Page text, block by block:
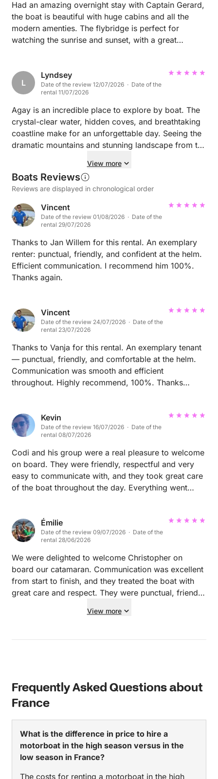
Had an amazing overnight stay with Captain Gerard,
the boat is beautiful with huge cabins and all the
modern amenties. The flybridge is perfect for
watching the sunrise and sunset, with a great
along the way. I'd highly recommend.
L
Lyndsey
Date of the review 12/07/2026 · Date of the
rental 11/07/2026
Agay is an incredible place to explore by boat. The
crystal-clear water, hidden coves, and breathtaking
coastline make for an unforgettable day. Seeing the
dramatic mountains and stunning landscape from the
is truly spectacular. We highly recommend taking the
time to explore the area by boat. Laurence and
Henry made the experience even better with their
local knowledge, friendly personalities, and
excellent hospitality. A perfect day from start to
finish! ⭐⭐⭐⭐⭐
View more
Boats Reviews
Reviews are displayed in chronological order
Vincent
Date of the review 01/08/2026 · Date of the
rental 29/07/2026
Thanks to Jan Willem for this rental. An exemplary
renter: punctual, friendly, and confident at the helm.
Efficient communication. I recommend him 100%.
Thanks again.
Vincent
Date of the review 24/07/2026 · Date of the
rental 23/07/2026
Thanks to Vanja for this rental. An exemplary tenant
— punctual, friendly, and comfortable at the helm.
Communication was smooth and efficient
throughout. Highly recommend, 100%. Thanks
Kevin
Date of the review 16/07/2026 · Date of the
rental 08/07/2026
Codi and his group were a real pleasure to welcome
on board. They were friendly, respectful and very
easy to communicate with, and they took great care
of the boat throughout the day. Everything went
recommended.
Émilie
Date of the review 09/07/2026 · Date of the
rental 28/06/2026
We were delighted to welcome Christopher on
board our catamaran. Communication was excellent
from start to finish, and they treated the boat with
great care and respect. They were punctual, friendly,
was a real pleasure hosting them, and we would
recommended to other boat owners!
View more
Frequently Asked Questions about
France
What is the difference in price to hire a
motorboat in the high season versus in the
low season in France?
The costs for renting a motorboat in the high